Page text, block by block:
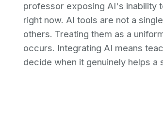
professor exposing AI's inability
right now. AI tools are not a
others. Treating them as a
occurs. Integrating AI means
decide when it genuinely helps a